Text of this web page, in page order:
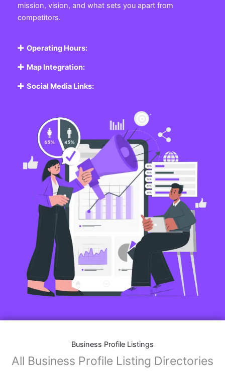
mission, vision, and what sets you apart from
competitors.
Operating Hours:
Map Integration:
Social Media Links:
Business Profile Listings
All Business Profile Listing Directories